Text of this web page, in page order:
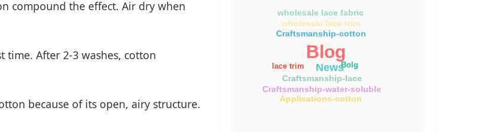
compound the effect. Air dry when
time. After 2-3 washes, cotton
because of its open, airy structure.
wholesale lace fabric
News
lace trim Bolg
wholesale lace trim
Craftsmanship-water-soluble
Blog
Applications-cotton
Craftsmanship-cotton
Craftsmanship-lace